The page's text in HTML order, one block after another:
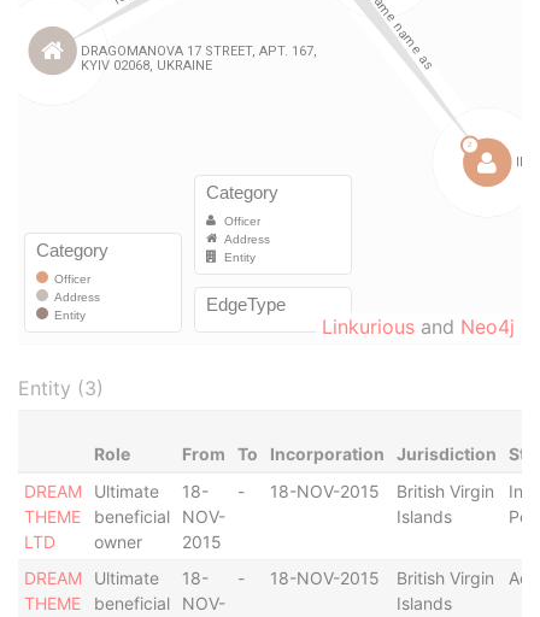
Linkurious and Neo4j
Entity (3)
Role From To Incorporation Jurisdiction
DREAM
THEME
LTD
Ultimate
beneficial
owner
18-
NOV-
2015
- 18-NOV-2015
British Virgin
Islands
In
DREAM
THEME
Ultimate
beneficial
18-
NOV-
- 18-NOV-2015
British Virgin
Islands